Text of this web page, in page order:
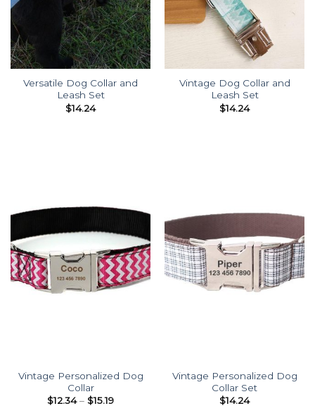
Versatile Dog Collar and
Leash Set
$14.24
Vintage Dog Collar and
Leash Set
$14.24
Vintage Personalized Dog
Collar
$12.34 – $15.19Price
Vintage Personalized Dog
Collar Set
$14.24